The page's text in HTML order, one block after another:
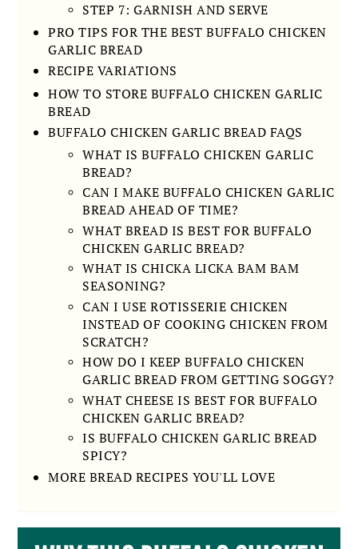
STEP 7: GARNISH AND SERVE
PRO TIPS FOR THE BEST BUFFALO CHICKEN
GARLIC BREAD
RECIPE VARIATIONS
HOW TO STORE BUFFALO CHICKEN GARLIC
BREAD
BUFFALO CHICKEN GARLIC BREAD FAQS
WHAT IS BUFFALO CHICKEN GARLIC
BREAD?
CAN I MAKE BUFFALO CHICKEN GARLIC
BREAD AHEAD OF TIME?
WHAT BREAD IS BEST FOR BUFFALO
CHICKEN GARLIC BREAD?
WHAT IS CHICKA LICKA BAM BAM
SEASONING?
CAN I USE ROTISSERIE CHICKEN
INSTEAD OF COOKING CHICKEN FROM
SCRATCH?
HOW DO I KEEP BUFFALO CHICKEN
GARLIC BREAD FROM GETTING SOGGY?
WHAT CHEESE IS BEST FOR BUFFALO
CHICKEN GARLIC BREAD?
IS BUFFALO CHICKEN GARLIC BREAD
SPICY?
MORE BREAD RECIPES YOU'LL LOVE